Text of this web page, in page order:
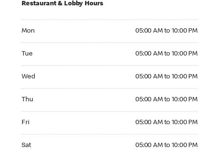
Restaurant & Lobby Hours
Mon 05:00 AM to 10:00 PM
Tue 05:00 AM to 10:00 PM
Wed 05:00 AM to 10:00 PM
Thu 05:00 AM to 10:00 PM
Fri 05:00 AM to 10:00 PM
Sat 05:00 AM to 10:00 PM